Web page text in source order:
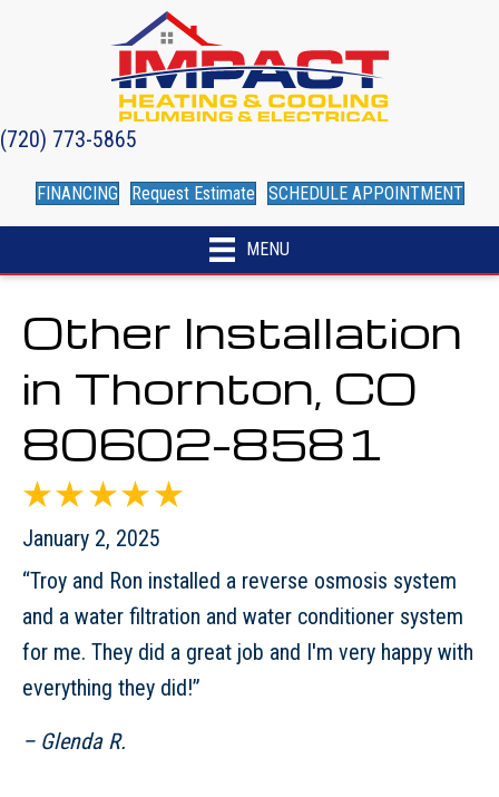
(720) 773-5865
FINANCING Request Estimate SCHEDULE APPOINTMENT
MENU
Other Installation
in Thornton, CO
80602-8581
January 2, 2025
“Troy and Ron installed a reverse osmosis system
and a water filtration and water conditioner system
for me. They did a great job and I'm very happy with
everything they did!”
– Glenda R.